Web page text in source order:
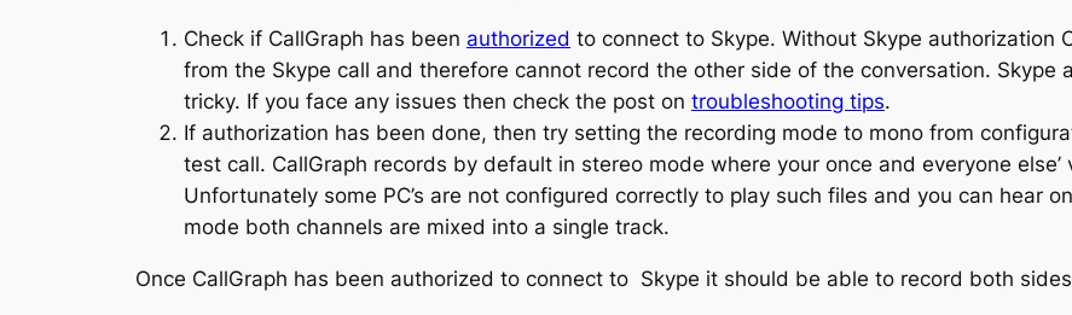
Check if CallGraph has been authorized to connect to Skype. Without Skype authorization
from the Skype call and therefore cannot record the other side of the conversation. Skype
tricky. If you face any issues then check the post on troubleshooting tips.
If authorization has been done, then try setting the recording mode to mono from
test call. CallGraph records by default in stereo mode where your once and everyone
Unfortunately some PC’s are not configured correctly to play such files and you can hear
mode both channels are mixed into a single track.
Once CallGraph has been authorized to connect to Skype it should be able to record both